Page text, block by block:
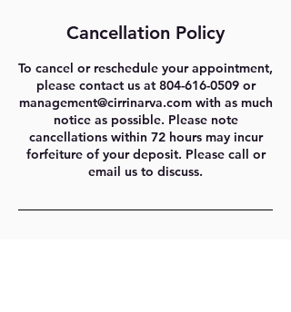
Cancellation Policy
To cancel or reschedule your appointment,
please contact us at 804-616-0509 or
management@cirrinarva.com with as much
notice as possible. Please note
cancellations within 72 hours may incur
forfeiture of your deposit. Please call or
email us to discuss.